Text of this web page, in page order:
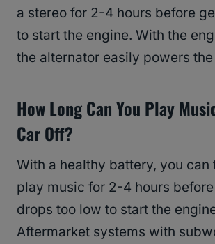
a stereo for 2-4 hours before
to start the engine. With the
the alternator easily powers
How Long Can You Play
Car Off?
With a healthy battery, you
play music for 2-4 hours
drops too low to start the
Aftermarket systems with